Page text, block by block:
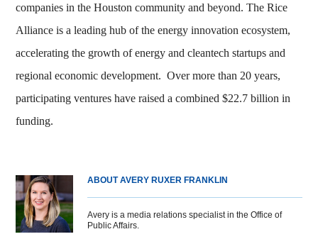
companies in the Houston community and beyond. The Rice
Alliance is a leading hub of the energy innovation ecosystem,
accelerating the growth of energy and cleantech startups and
regional economic development. Over more than 20 years,
participating ventures have raised a combined $22.7 billion in
funding.
ABOUT AVERY RUXER FRANKLIN
Avery is a media relations specialist in the Office of
Public Affairs.